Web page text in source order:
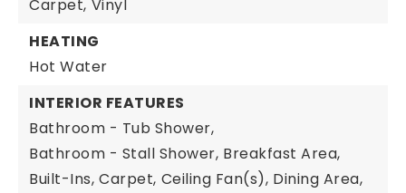
Carpet, Vinyl
HEATING
Hot Water
INTERIOR FEATURES
Bathroom - Tub Shower,
Bathroom - Stall Shower, Breakfast Area,
Built-Ins, Carpet, Ceiling Fan(s), Dining Area,